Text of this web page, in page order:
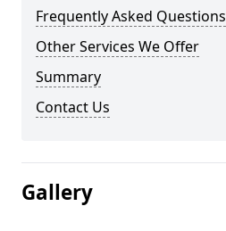
Frequently Asked Questions
Other Services We Offer
Summary
Contact Us
Gallery